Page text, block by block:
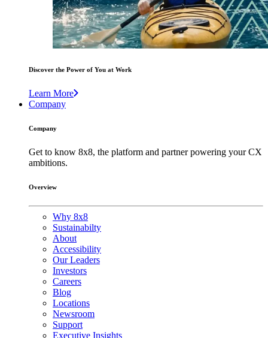
Discover the Power of You at Work
Learn More
Company
Company
Get to know 8x8, the platform and partner powering your CX
ambitions.
Overview
Why 8x8
Sustainabilty
About
Accessibility
Our Leaders
Investors
Careers
Blog
Locations
Newsroom
Support
Executive Insights